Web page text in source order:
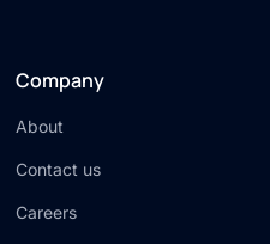
Company
About
Contact us
Careers